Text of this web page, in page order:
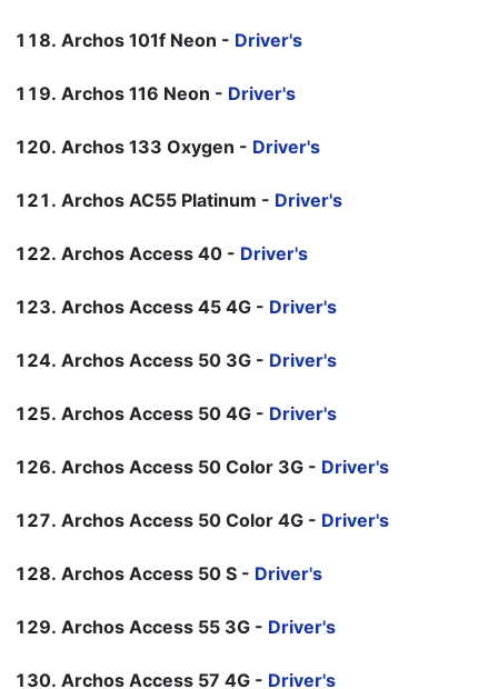
Archos 101f Neon - Driver's
Archos 116 Neon - Driver's
Archos 133 Oxygen - Driver's
Archos AC55 Platinum - Driver's
Archos Access 40 - Driver's
Archos Access 45 4G - Driver's
Archos Access 50 3G - Driver's
Archos Access 50 4G - Driver's
Archos Access 50 Color 3G - Driver's
Archos Access 50 Color 4G - Driver's
Archos Access 50 S - Driver's
Archos Access 55 3G - Driver's
Archos Access 57 4G - Driver's